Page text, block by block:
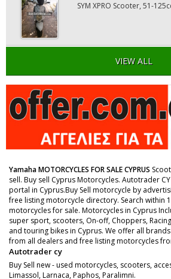
SYM XPRO Scooter, 51-
VIEW ALL
Yamaha MOTORCYCLES FOR SALE CYPRUS
sell. Buy sell Cyprus Motorcycles. Autotrader
portal in Cyprus.Buy Sell motorcycle by
free listing motorcycle directory. Search within
motorcycles for sale. Motorcycles in Cyprus
super sport, scooters, On-off, Choppers,
and touring bikes in Cyprus. We offer all
from all dealers and free listing motorcycles
Autotrader cy
Buy Sell new - used motorcycles, scooters,
Limassol, Larnaca, Paphos, Paralimni.